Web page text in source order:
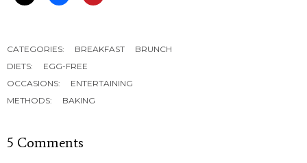
CATEGORIES: BREAKFAST
BRUNCH
DIETS:
EGG-FREE
OCCASIONS:
ENTERTAINING
METHODS:
BAKING
5 Comments